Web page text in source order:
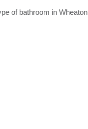
of bathroom in Wheaton